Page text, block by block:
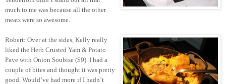
much to me was because all the other
meats were so awesome.
Robert: Over at the sides, Kelly really
liked the Herb Crusted Yam & Potato
Pave with Onion Soubise ($9). I had a
couple of bites and thought it was pretty
good. Would’ve had more if I hadn’t